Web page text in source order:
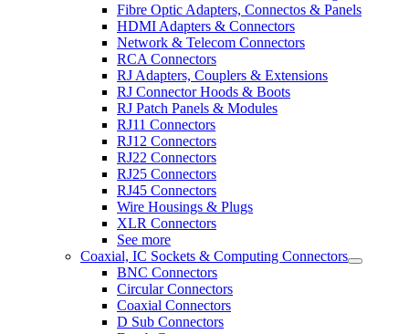
Fibre Optic Adapters, Connectos & Panels
HDMI Adapters & Connectors
Network & Telecom Connectors
RCA Connectors
RJ Adapters, Couplers & Extensions
RJ Connector Hoods & Boots
RJ Patch Panels & Modules
RJ11 Connectors
RJ12 Connectors
RJ22 Connectors
RJ25 Connectors
RJ45 Connectors
Wire Housings & Plugs
XLR Connectors
See more
Coaxial, IC Sockets & Computing Connectors
BNC Connectors
Circular Connectors
Coaxial Connectors
D Sub Connectors